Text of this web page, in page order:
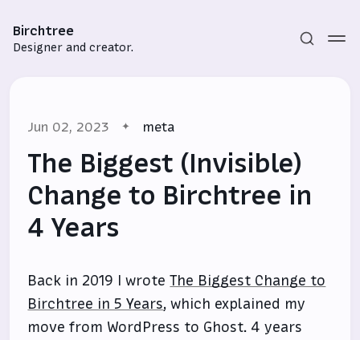
Birchtree
Designer and creator.
Jun 02, 2023 meta
The Biggest (Invisible)
Change to Birchtree in
4 Years
Back in 2019 I wroteThe Biggest Change to
Birchtree in 5 Years, which explained my
move from WordPress to Ghost. 4 years